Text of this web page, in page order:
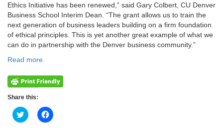
Ethics Initiative has been renewed,” said Gary Colbert, CU Denver
Business School Interim Dean. “The grant allows us to train the
next generation of business leaders building on a firm foundation
of ethical principles. This is yet another great example of what we
can do in partnership with the Denver business community.”
Read more.
Share this:
Click
to
Click
to